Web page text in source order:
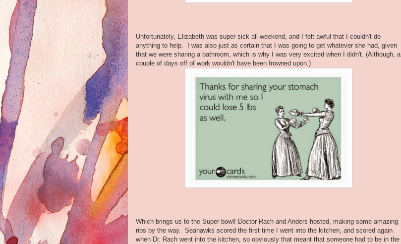
Unfortunately, Elizabeth was super sick all weekend, and I felt awful that I couldn't do
anything to help. I was also just as certain that I was going to get whatever she had, given
that we were sharing a bathroom, which is why I was very excited when I didn't. (Although, a
couple of days off of work wouldn't have been frowned upon.)
Which brings us to the Super bowl! Doctor Rach and Anders hosted, making some amazing
ribs by the way. Seahawks scored the first time I went into the kitchen, and scored again
when Dr. Rach went into the kitchen, so obviously that meant that someone had to be in the